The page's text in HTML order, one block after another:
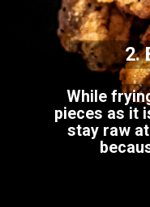
While
pieces as it
stay raw
2.